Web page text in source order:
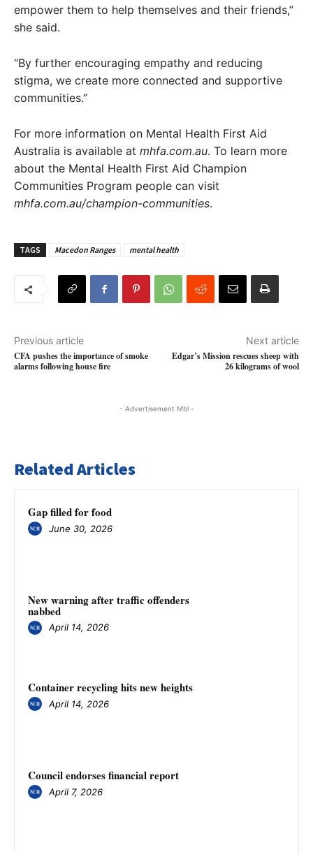
empower them to help themselves and their friends,”
she said.
“By further encouraging empathy and reducing
stigma, we create more connected and supportive
communities.”
For more information on Mental Health First Aid
Australia is available at mhfa.com.au. To learn more
about the Mental Health First Aid Champion
Communities Program people can visit
mhfa.com.au/champion-communities.
TAGS Macedon Ranges mental health
Previous article
CFA pushes the importance of smoke
alarms following house fire
Next article
Edgar’s Mission rescues sheep with
26 kilograms of wool
- Advertisement Mbl -
Related Articles
Gap filled for food
June 30, 2026
New warning after traffic offenders
nabbed
April 14, 2026
Container recycling hits new heights
April 14, 2026
Council endorses financial report
April 7, 2026